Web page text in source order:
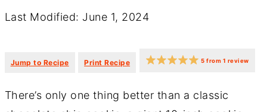
Last Modified: June 1, 2024
Jump to Recipe Print Recipe 5 from 1 review
There’s only one thing better than a classic